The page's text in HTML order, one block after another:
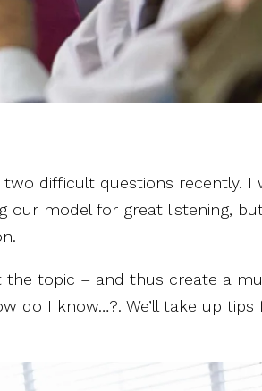
difficult questions recently. I
our model for great listening,
the topic – and thus create a
do I know…?. We’ll take up tips